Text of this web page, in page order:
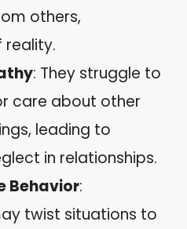
others,
reality.
: They struggle to
care about other
leading to
in relationships.
Behavior:
twist situations to